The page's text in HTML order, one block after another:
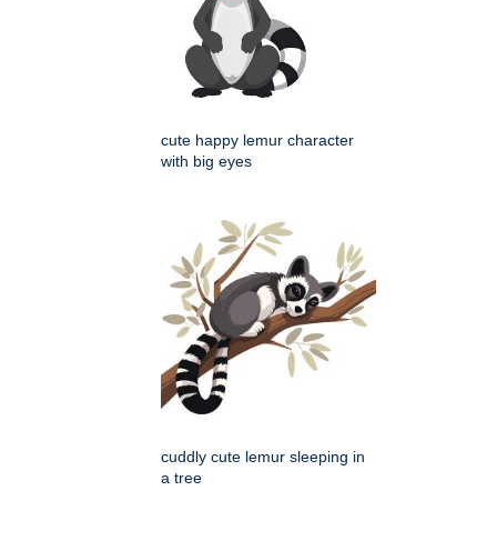
cute happy lemur character
with big eyes
cuddly cute lemur sleeping in
a tree